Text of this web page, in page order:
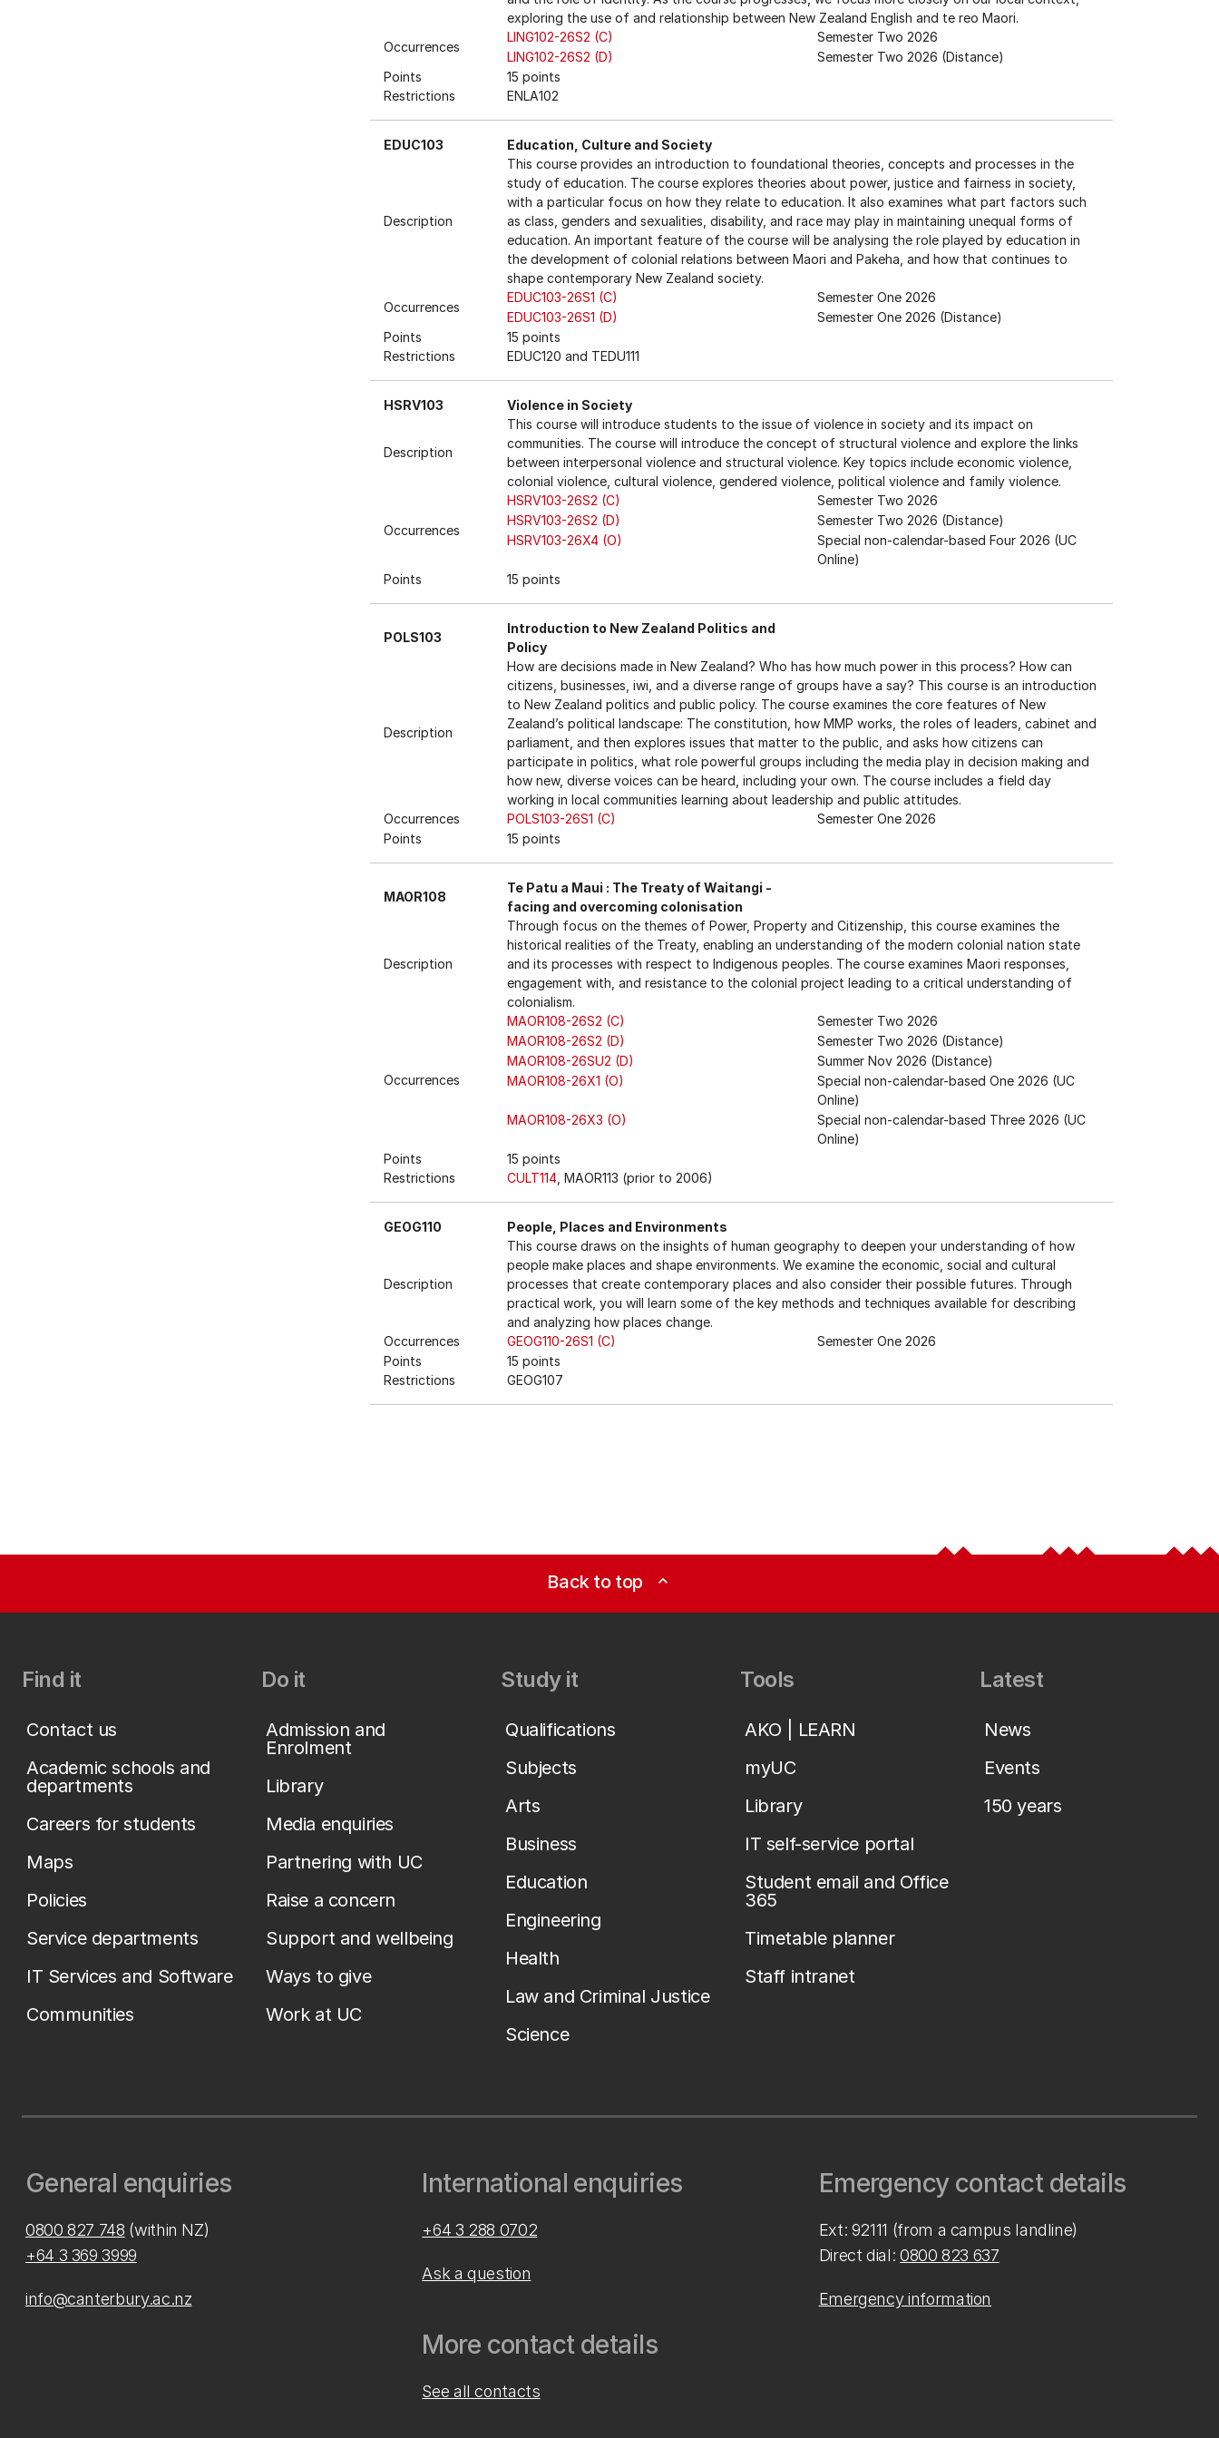
exploring the use of and relationship between New Zealand English and te reo Maori.
Occurrences
LING102-26S2 (C)
Semester Two 2026
LING102-26S2 (D)
Semester Two 2026 (Distance)
Points
15 points
Restrictions
ENLA102
EDUC103 Education, Culture and Society
Description
This course provides an introduction to foundational theories, concepts and processes in the
study of education. The course explores theories about power, justice and fairness in society,
with a particular focus on how they relate to education. It also examines what part factors such
as class, genders and sexualities, disability, and race may play in maintaining unequal forms of
education. An important feature of the course will be analysing the role played by education in
the development of colonial relations between Maori and Pakeha, and how that continues to
shape contemporary New Zealand society.
Occurrences
EDUC103-26S1 (C)
Semester One 2026
EDUC103-26S1 (D)
Semester One 2026 (Distance)
Points
15 points
Restrictions
EDUC120 and TEDU111
HSRV103 Violence in Society
Description
This course will introduce students to the issue of violence in society and its impact on
communities. The course will introduce the concept of structural violence and explore the links
between interpersonal violence and structural violence. Key topics include economic violence,
colonial violence, cultural violence, gendered violence, political violence and family violence.
Occurrences
HSRV103-26S2 (C)
Semester Two 2026
HSRV103-26S2 (D)
Semester Two 2026 (Distance)
HSRV103-26X4 (O)
Special non-calendar-based Four 2026 (UC
Online)
Points
15 points
POLS103
Introduction to New Zealand Politics and
Policy
Description
How are decisions made in New Zealand? Who has how much power in this process? How can
citizens, businesses, iwi, and a diverse range of groups have a say? This course is an introduction
to New Zealand politics and public policy. The course examines the core features of New
Zealand’s political landscape: The constitution, how MMP works, the roles of leaders, cabinet and
parliament, and then explores issues that matter to the public, and asks how citizens can
participate in politics, what role powerful groups including the media play in decision making and
how new, diverse voices can be heard, including your own. The course includes a field day
working in local communities learning about leadership and public attitudes.
Occurrences
POLS103-26S1 (C)
Semester One 2026
Points
15 points
MAOR108
Te Patu a Maui : The Treaty of Waitangi -
facing and overcoming colonisation
Description
Through focus on the themes of Power, Property and Citizenship, this course examines the
historical realities of the Treaty, enabling an understanding of the modern colonial nation state
and its processes with respect to Indigenous peoples. The course examines Maori responses,
engagement with, and resistance to the colonial project leading to a critical understanding of
colonialism.
Occurrences
MAOR108-26S2 (C)
Semester Two 2026
MAOR108-26S2 (D)
Semester Two 2026 (Distance)
MAOR108-26SU2 (D)
Summer Nov 2026 (Distance)
MAOR108-26X1 (O)
Special non-calendar-based One 2026 (UC
Online)
MAOR108-26X3 (O)
Special non-calendar-based Three 2026 (UC
Online)
Points
15 points
Restrictions
CULT114 , MAOR113 (prior to 2006)
GEOG110 People, Places and Environments
Description
This course draws on the insights of human geography to deepen your understanding of how
people make places and shape environments. We examine the economic, social and cultural
processes that create contemporary places and also consider their possible futures. Through
practical work, you will learn some of the key methods and techniques available for describing
and analyzing how places change.
Occurrences
GEOG110-26S1 (C)
Semester One 2026
Points
15 points
Restrictions
GEOG107
Back to top expand_less
Find it
Contact us
Academic schools and
departments
Careers for students
Maps
Policies
Service departments
IT Services and Software
Communities
Do it
Admission and
Enrolment
Library
Media enquiries
Partnering with UC
Raise a concern
Support and wellbeing
Ways to give
Work at UC
Study it
Qualifications
Subjects
Arts
Business
Education
Engineering
Health
Law and Criminal Justice
Science
Tools
AKO | LEARN
myUC
Library
IT self-service portal
Student email and Office
365
Timetable planner
Staff intranet
Latest
News
Events
150 years
General enquiries
0800 827 748 (within NZ)
+64 3 369 3999
info@canterbury.ac.nz
International enquiries
+64 3 288 0702
Ask a question
More contact details
See all contacts
Emergency contact details
Ext: 92111 (from a campus landline)
Direct dial: 0800 823 637
Emergency information